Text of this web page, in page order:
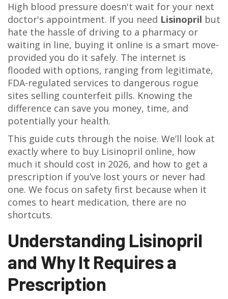
High blood pressure doesn't wait for your next
doctor's appointment. If you need Lisinopril but
hate the hassle of driving to a pharmacy or
waiting in line, buying it online is a smart move-
provided you do it safely. The internet is
flooded with options, ranging from legitimate,
FDA-regulated services to dangerous rogue
sites selling counterfeit pills. Knowing the
difference can save you money, time, and
potentially your health.
This guide cuts through the noise. We’ll look at
exactly where to buy Lisinopril online, how
much it should cost in 2026, and how to get a
prescription if you’ve lost yours or never had
one. We focus on safety first because when it
comes to heart medication, there are no
shortcuts.
Understanding Lisinopril
and Why It Requires a
Prescription